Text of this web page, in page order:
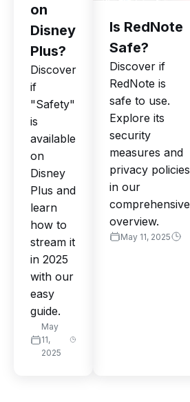
on
Disney
Plus?
Discover
if
"Safety"
is
available
on
Disney
Plus and
learn
how to
stream it
in 2025
with our
easy
guide.
May
11,
2025
Is RedNote
Safe?
Discover if
RedNote is
safe to use.
Explore its
security
measures and
privacy policies
in our
comprehensive
overview.
May 11, 2025